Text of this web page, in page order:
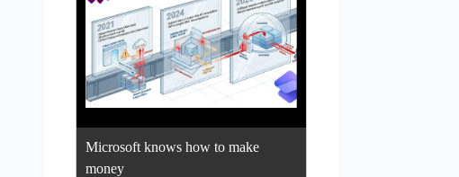
Microsoft knows how to make
money